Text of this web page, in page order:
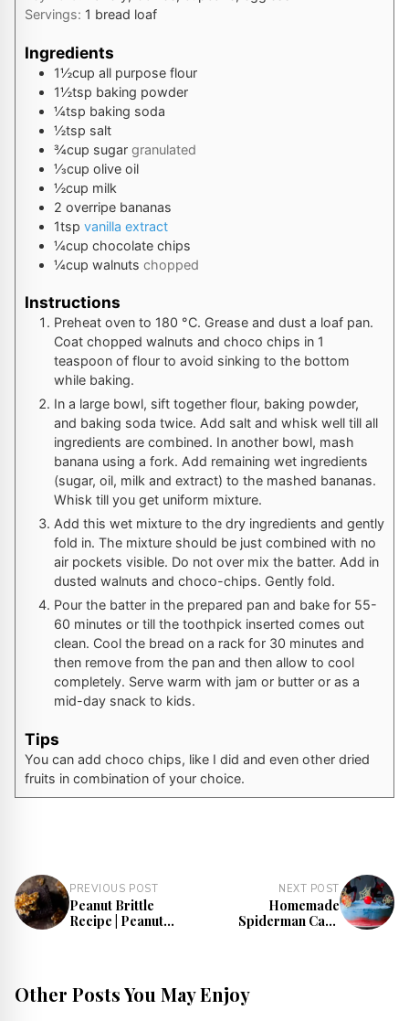
Servings: 1 bread loaf
Ingredients
1½cup all purpose flour
1½tsp baking powder
¼tsp baking soda
½tsp salt
¾cup sugar granulated
⅓cup olive oil
½cup milk
2 overripe bananas
1tsp vanilla extract
¼cup chocolate chips
¼cup walnuts chopped
Instructions
Preheat oven to 180 °C. Grease and dust a loaf pan.
Coat chopped walnuts and choco chips in 1
teaspoon of flour to avoid sinking to the bottom
while baking.
In a large bowl, sift together flour, baking powder,
and baking soda twice. Add salt and whisk well till all
ingredients are combined. In another bowl, mash
banana using a fork. Add remaining wet ingredients
(sugar, oil, milk and extract) to the mashed bananas.
Whisk till you get uniform mixture.
Add this wet mixture to the dry ingredients and gently
fold in. The mixture should be just combined with no
air pockets visible. Do not over mix the batter. Add in
dusted walnuts and choco-chips. Gently fold.
Pour the batter in the prepared pan and bake for 55-
60 minutes or till the toothpick inserted comes out
clean. Cool the bread on a rack for 30 minutes and
then remove from the pan and then allow to cool
completely. Serve warm with jam or butter or as a
mid-day snack to kids.
Tips
You can add choco chips, like I did and even other dried
fruits in combination of your choice.
PREVIOUS POST
Peanut Brittle
Recipe | Peanut
NEXT POST
Homemade
Spiderman Cake
Other Posts You May Enjoy